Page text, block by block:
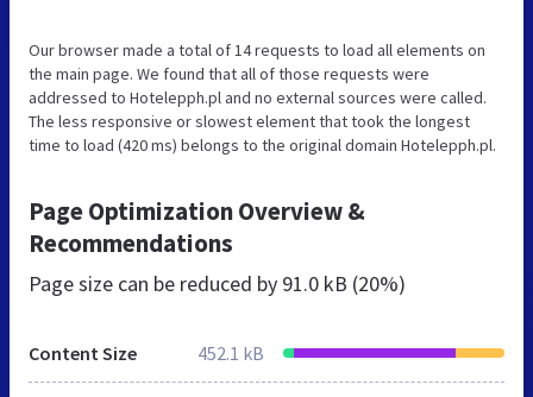
Our browser made a total of 14 requests to load all elements on
the main page. We found that all of those requests were
addressed to Hotelepph.pl and no external sources were called.
The less responsive or slowest element that took the longest
time to load (420 ms) belongs to the original domain Hotelepph.pl.
Page Optimization Overview &
Recommendations
Page size can be reduced by 91.0 kB (20%)
Content Size 452.1 kB